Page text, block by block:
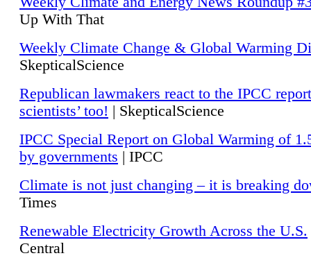
Up With That
Weekly Climate Change & Global Warming
SkepticalScience
Republican lawmakers react to the IPCC
scientists’ too! | SkepticalScience
IPCC Special Report on Global Warming of
by governments | IPCC
Climate is not just changing – it is breaking
Times
Renewable Electricity Growth Across the U.S.
Central